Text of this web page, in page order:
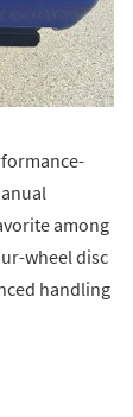
among
wheel disc
handling